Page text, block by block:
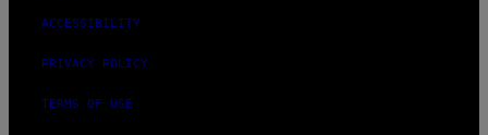
ACCESSIBILITY
PRIVACY POLICY
TERMS OF USE